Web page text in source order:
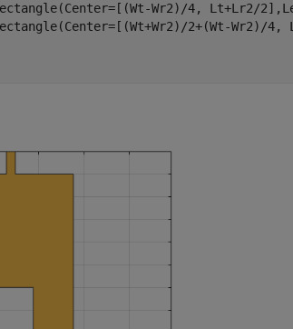
Wr2)/4, Lt+Lr2/
2+(Wt-Wr2)/4,